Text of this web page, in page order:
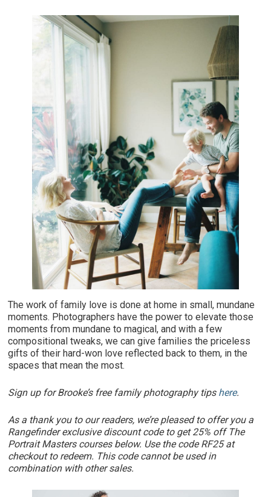
The work of family love is done at home in small, mundane
moments. Photographers have the power to elevate those
moments from mundane to magical, and with a few
compositional tweaks, we can give families the priceless
gifts of their hard-won love reflected back to them, in the
spaces that mean the most.
Sign up for Brooke’s free family photography tips here.
As a thank you to our readers, we’re pleased to offer you a
Rangefinder exclusive discount code to get 25% off The
Portrait Masters courses below. Use the code RF25 at
checkout to redeem. This code cannot be used in
combination with other sales.